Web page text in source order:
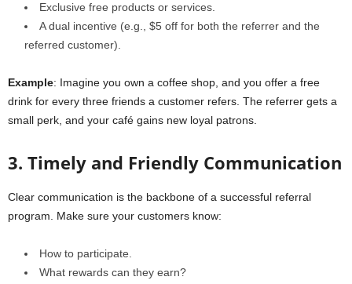
Exclusive free products or services.
A dual incentive (e.g., $5 off for both the referrer and the
referred customer).
Example: Imagine you own a coffee shop, and you offer a free
drink for every three friends a customer refers. The referrer gets a
small perk, and your café gains new loyal patrons.
3. Timely and Friendly Communication
Clear communication is the backbone of a successful referral
program. Make sure your customers know:
How to participate.
What rewards can they earn?